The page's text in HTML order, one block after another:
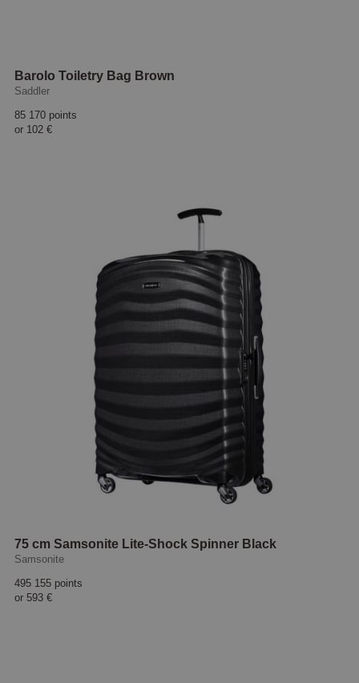
Barolo Toiletry Bag Brown
Saddler
85 170 points
or 102 €
75 cm Samsonite Lite-Shock Spinner Black
Samsonite
495 155 points
or 593 €